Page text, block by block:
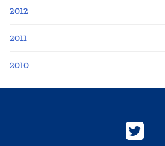
2012
2011
2010